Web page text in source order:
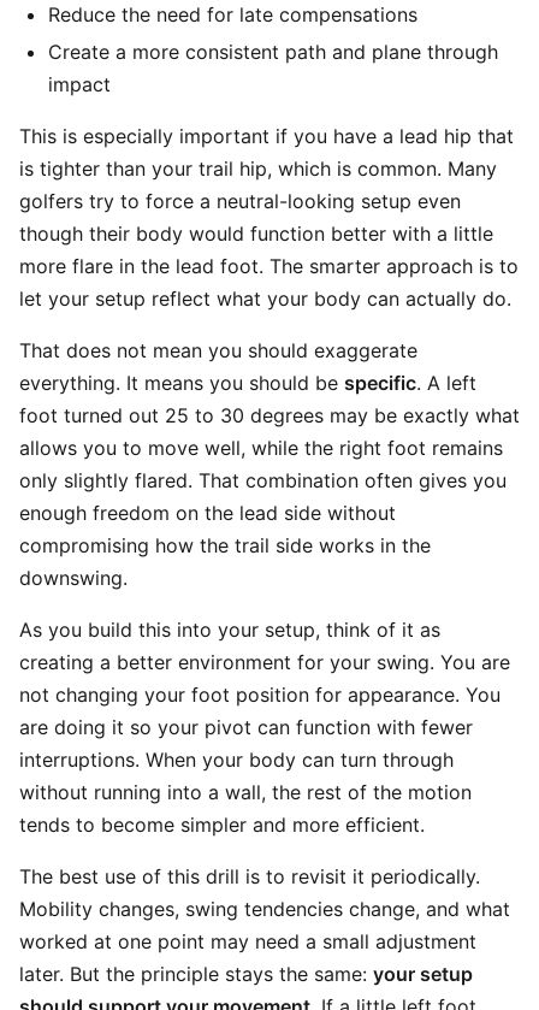
Reduce the need for late compensations
Create a more consistent path and plane through
impact
This is especially important if you have a lead hip that
is tighter than your trail hip, which is common. Many
golfers try to force a neutral-looking setup even
though their body would function better with a little
more flare in the lead foot. The smarter approach is to
let your setup reflect what your body can actually do.
That does not mean you should exaggerate
everything. It means you should be specific. A left
foot turned out 25 to 30 degrees may be exactly what
allows you to move well, while the right foot remains
only slightly flared. That combination often gives you
enough freedom on the lead side without
compromising how the trail side works in the
downswing.
As you build this into your setup, think of it as
creating a better environment for your swing. You are
not changing your foot position for appearance. You
are doing it so your pivot can function with fewer
interruptions. When your body can turn through
without running into a wall, the rest of the motion
tends to become simpler and more efficient.
The best use of this drill is to revisit it periodically.
Mobility changes, swing tendencies change, and what
worked at one point may need a small adjustment
later. But the principle stays the same: your setup